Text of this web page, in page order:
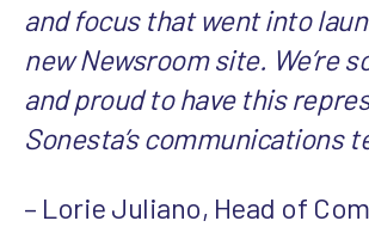
and focus that went into
new Newsroom site. We’re
and proud to have this
Sonesta’s communications
– Lorie Juliano, Head of